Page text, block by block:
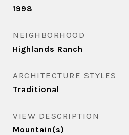
1998
NEIGHBORHOOD
Highlands Ranch
ARCHITECTURE STYLES
Traditional
VIEW DESCRIPTION
Mountain(s)